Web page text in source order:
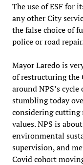
The use of ESF for
any other City
the false choice of
police or road
Mayor Laredo is
of restructuring the
around NPS’s
stumbling today
considering cutting
values. NPS is
environmental
supervision, and
Covid cohort